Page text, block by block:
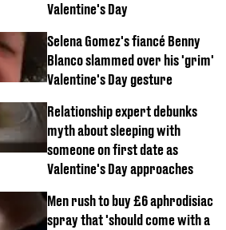
Valentine's Day
Selena Gomez's fiancé Benny
Blanco slammed over his 'grim'
Valentine's Day gesture
Relationship expert debunks
myth about sleeping with
someone on first date as
Valentine's Day approaches
Men rush to buy £6 aphrodisiac
spray that 'should come with a